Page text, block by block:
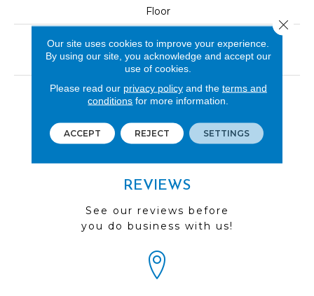
Floor
Glue Down / Adhesive|Loose Lay
LOOK
REVIEWS
See our reviews before
you do business with us!
Our site uses cookies to improve your experience.
By using our site, you acknowledge and accept our
use of cookies.
Please read our privacy policyand the terms and
conditions for more information.
ACCEPT REJECT SETTINGS
Close